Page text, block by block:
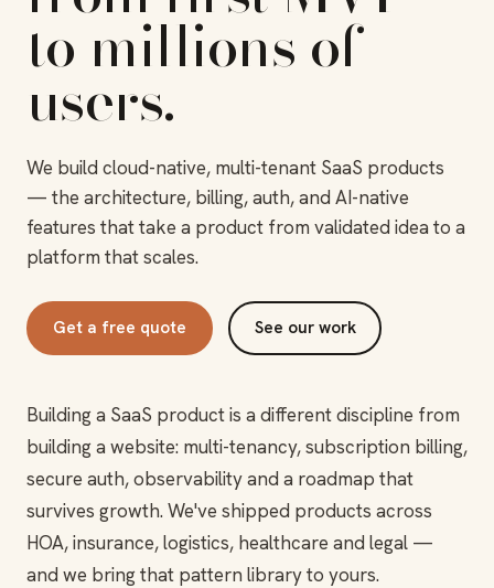
to millions of
users.
We build cloud-native, multi-tenant SaaS products
— the architecture, billing, auth, and AI-native
features that take a product from validated idea to a
platform that scales.
Get a free quote See our work
Building a SaaS product is a different discipline from
building a website: multi-tenancy, subscription billing,
secure auth, observability and a roadmap that
survives growth. We've shipped products across
HOA, insurance, logistics, healthcare and legal —
and we bring that pattern library to yours.